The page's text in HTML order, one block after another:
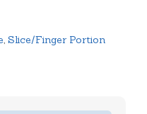
, Slice/Finger Portion